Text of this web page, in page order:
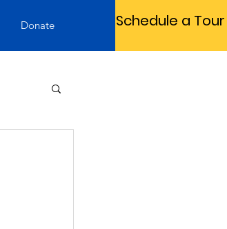
Donate Schedule a Tour